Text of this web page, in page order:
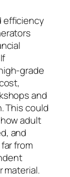
efficiency
grade
and
This could
adult
and
from
material.